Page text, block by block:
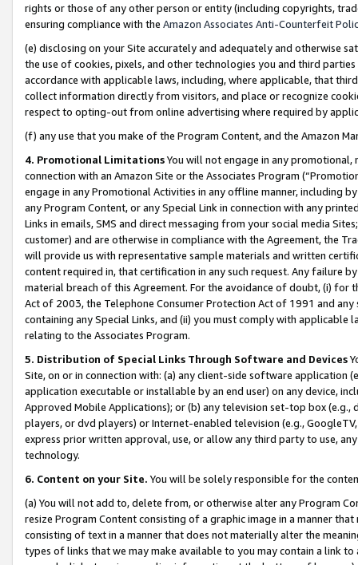
rights or those of any other person or entity (including copyrights,
ensuring compliance with the Amazon Associates Anti-Counterfeit
(e) disclosing on your Site accurately and adequately and otherwise
the use of cookies, pixels, and other technologies you and third
accordance with applicable laws, including, where applicable, that
collect information directly from visitors, and place or recognize
respect to opting-out from online advertising where required by
(f) any use that you make of the Program Content, and the Amazon
4. Promotional LimitationsYou will not engage in any
connection with an Amazon Site or the Associates Program
engage in any Promotional Activities in any offline manner, including
any Program Content, or any Special Link in connection with any
Links in emails, SMS and direct messaging from your social media
customer) and are otherwise in compliance with the Agreement, the
will provide us with representative sample materials and written
content required in, that certification in any such request. Any failure
material breach of this Agreement. For the avoidance of doubt, (i) for
Act of 2003, the Telephone Consumer Protection Act of 1991 and
containing any Special Links, and (ii) you must comply with
relating to the Associates Program.
5. Distribution of Special Links Through Software and Devices
Site, on or in connection with: (a) any client-side software application
application executable or installable by an end user) on any device,
Approved Mobile Applications); or (b) any television set-top box
players, or dvd players) or Internet-enabled television (e.g.,
express prior written approval, use, or allow any third party to use,
technology.
6. Content on your Site. You will be solely responsible for the
(a) You will not add to, delete from, or otherwise alter any Program
resize Program Content consisting of a graphic image in a manner
consisting of text in a manner that does not materially alter the
types of links that we may make available to you may contain a link